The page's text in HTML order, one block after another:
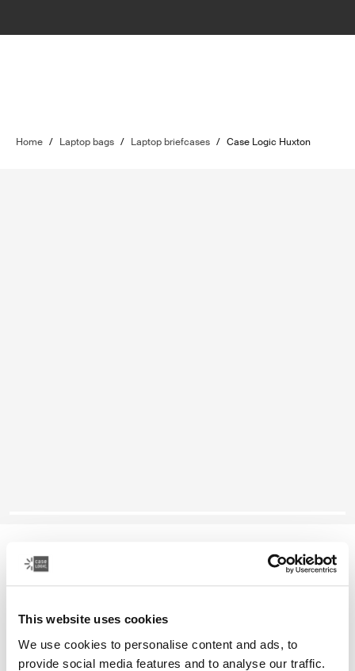
This website uses cookies
We use cookies to personalise content and ads, to
provide social media features and to analyse our traffic.
Home / Laptop bags / Laptop briefcases / Case Logic Huxton
Case Logic Huxton
16" laptop attaché
Color
Case Logic Huxton 16" Laptop Attaché Black (selected)
Case Logic Huxton 16" Laptop Attaché Graphite